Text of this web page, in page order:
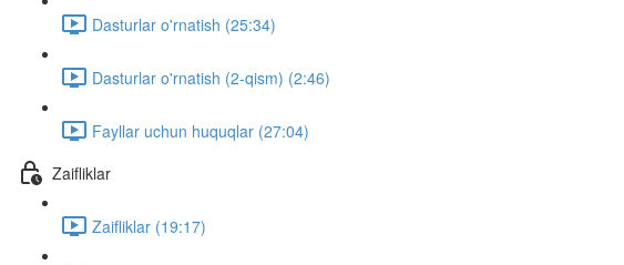
Dasturlar o'rnatish (25:34)
Dasturlar o'rnatish (2-qism) (2:46)
Fayllar uchun huquqlar (27:04)
Zaifliklar
Zaifliklar (19:17)